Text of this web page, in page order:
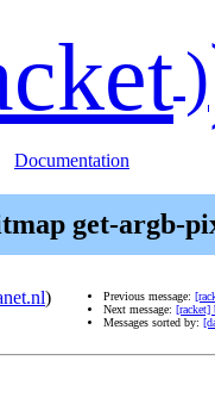
)
Documentation
get-argb-
)
Previous message:
Next message: [racket]
Messages sorted by: